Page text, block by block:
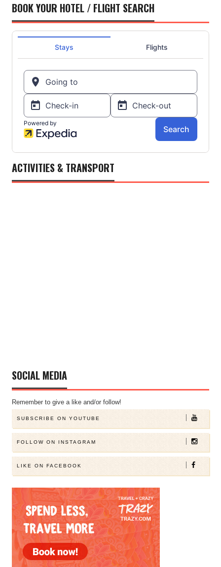
BOOK YOUR HOTEL / FLIGHT SEARCH
ACTIVITIES & TRANSPORT
SOCIAL MEDIA
Remember to give a like and/or follow!
SUBSCRIBE ON YOUTUBE
FOLLOW ON INSTAGRAM
LIKE ON FACEBOOK